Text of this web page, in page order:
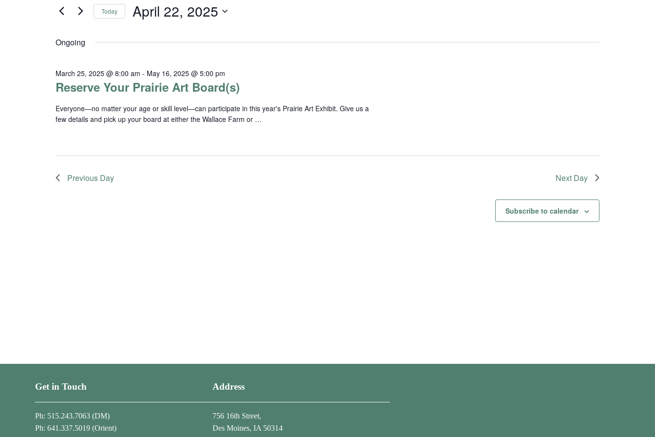
and
Navigation
Events
Keyword.
Today April 22, 2025
Ongoing
Reserve Your Prairie Art Board(s)
March 25, 2025 @ 8:00 am - May 16, 2025 @ 5:00 pm
Everyone—no matter your age or skill level—can participate in this year's Prairie Art Exhibit. Give us a
few details and pick up your board at either the Wallace Farm or …
Previous Day Next Day
Subscribe to calendar
Get in Touch
Ph: 515.243.7063 (DM)
Ph: 641.337.5019 (Orient)
Address
756 16th Street,
Des Moines, IA 50314